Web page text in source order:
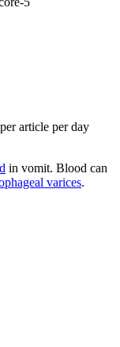
article per day
in vomit. Blood can
varices.